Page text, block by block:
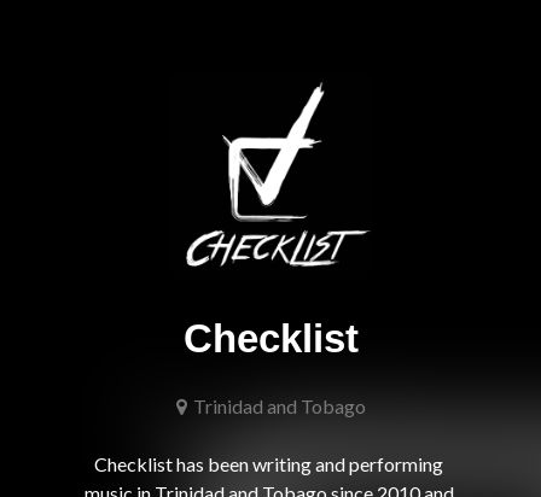
Checklist
Trinidad and Tobago
Checklist has been writing and performing